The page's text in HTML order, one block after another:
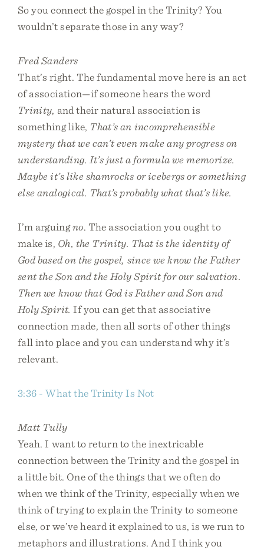
So you connect the gospel in the Trinity? You
wouldn’t separate those in any way?
Fred Sanders
That’s right. The fundamental move here is an act
of association—if someone hears the word
Trinity, and their natural association is
something like, That’s an incomprehensible
mystery that we can’t even make any progress on
understanding. It’s just a formula we memorize.
Maybe it’s like shamrocks or icebergs or something
else analogical. That’s probably what that’s like.
I’m arguingno. The association you ought to
make is, Oh, the Trinity. That is the identity of
God based on the gospel, since we know the Father
sent the Son and the Holy Spirit for our salvation.
Then we know that God is Father and Son and
Holy Spirit. If you can get that associative
connection made, then all sorts of other things
fall into place and you can understand why it’s
relevant.
3:36 - What the Trinity Is Not
Matt Tully
Yeah. I want to return to the inextricable
connection between the Trinity and the gospel in
a little bit. One of the things that we often do
when we think of the Trinity, especially when we
think of trying to explain the Trinity to someone
else, or we’ve heard it explained to us, is we run to
metaphors and illustrations. And I think you